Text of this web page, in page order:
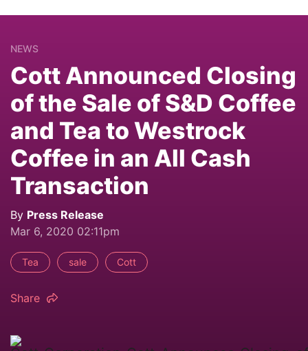
NEWS
Cott Announced Closing
of the Sale of S&D Coffee
and Tea to Westrock
Coffee in an All Cash
Transaction
By Press Release
Mar 6, 2020 02:11pm
Tea sale Cott
Share